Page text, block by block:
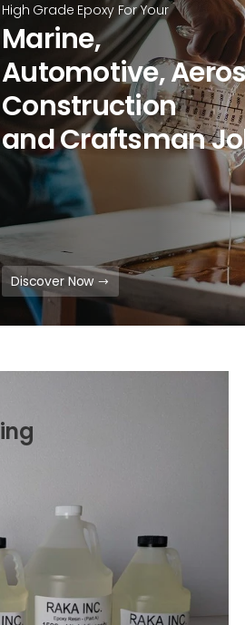
High Grade Epoxy For Your
Marine,
Automotive,
Construction
and Craftsman
Discover Now